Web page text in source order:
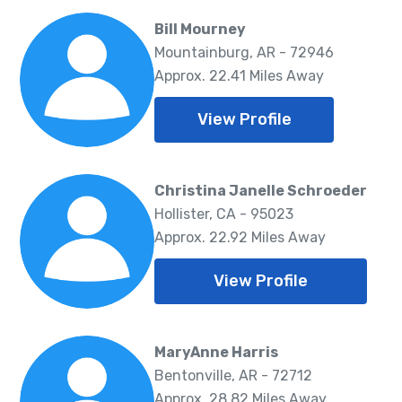
Bill Mourney
Mountainburg, AR - 72946
Approx. 22.41 Miles Away
View Profile
Christina Janelle Schroeder
Hollister, CA - 95023
Approx. 22.92 Miles Away
View Profile
MaryAnne Harris
Bentonville, AR - 72712